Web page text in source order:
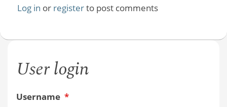
Log in or registerto post comments
User login
Username *